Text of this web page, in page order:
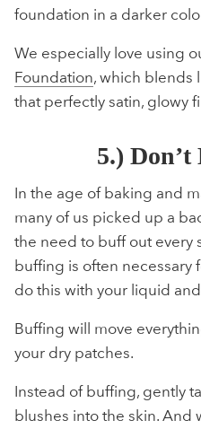
foundation in a darker
We especially love using
Foundation, which blends
that perfectly satin, glowy
5.)
In the age of baking and
many of us picked up a
the need to buff out every
buffing is often necessary
do this with your liquid
Buffing will move
your dry patches.
Instead of buffing, gently
blushes into the skin. And